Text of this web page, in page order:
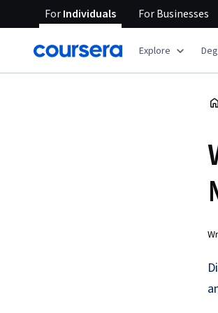
ForIndividuals ForBusinesses
Explore